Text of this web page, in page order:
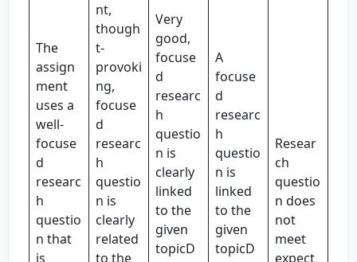
The
assign
ment
uses a
well-
focuse
d
researc
h
questio
n that
is
nt,
though
t-
provoki
ng,
focuse
d
researc
h
questio
n is
clearly
related
to the
Very
good,
focuse
d
researc
h
questio
n is
clearly
linked
to the
given
topicD
A
focuse
d
researc
h
questio
n is
linked
to the
given
topicD
Resear
ch
questio
n does
not
meet
expect